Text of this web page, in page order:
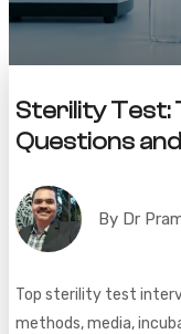
Sterility Test:
Questions
By Dr
Top sterility test
methods, media,